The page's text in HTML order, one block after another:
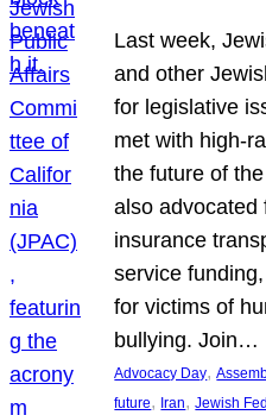
Last week,
and other
for legislative
met with high-
the future of
also advocated
insurance
service
for victims of
bullying. Join…
Advocacy Day,
future, Iran, Jewish